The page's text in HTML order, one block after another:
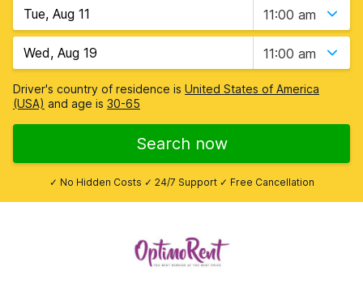
11:00 am
11:00 am
Driver's country of residence is United States of America
(USA) and age is 30-65
Search now
✓ No Hidden Costs ✓ 24/7 Support ✓ Free Cancellation